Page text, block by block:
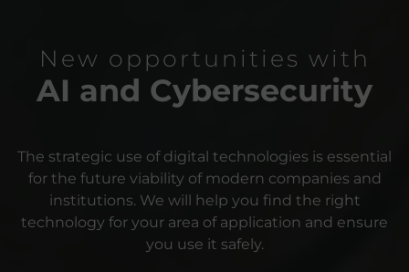
New opportunities with
AI and Cybersecurity
The strategic use of digital technologies is essential
for the future viability of modern companies and
institutions. We will help you find the right
technology for your area of application and ensure
you use it safely.